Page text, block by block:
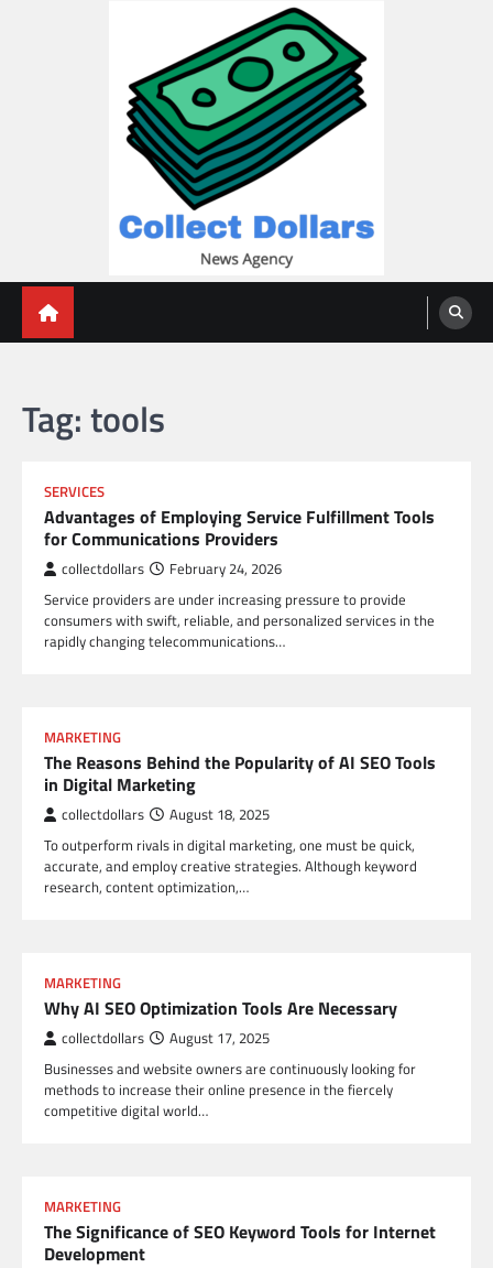
Tag:tools
SERVICES
Advantages of Employing Service Fulfillment Tools
for Communications Providers
collectdollars February 24, 2026
Service providers are under increasing pressure to provide
consumers with swift, reliable, and personalized services in the
rapidly changing telecommunications…
MARKETING
The Reasons Behind the Popularity of AI SEO Tools
in Digital Marketing
collectdollars August 18, 2025
To outperform rivals in digital marketing, one must be quick,
accurate, and employ creative strategies. Although keyword
research, content optimization,…
MARKETING
Why AI SEO Optimization Tools Are Necessary
collectdollars August 17, 2025
Businesses and website owners are continuously looking for
methods to increase their online presence in the fiercely
competitive digital world…
MARKETING
The Significance of SEO Keyword Tools for Internet
Development